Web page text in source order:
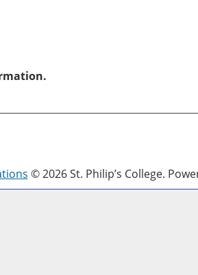
© 2026 St. Philip’s College.